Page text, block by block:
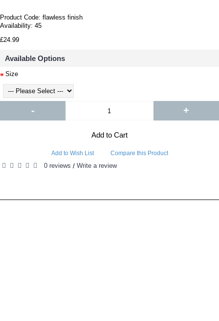
Product Code: flawless finish
Availability: 45
£24.99
Available Options
Size
- +
Add to Cart
Add to Wish List Compare this Product
0 reviews / Write a review